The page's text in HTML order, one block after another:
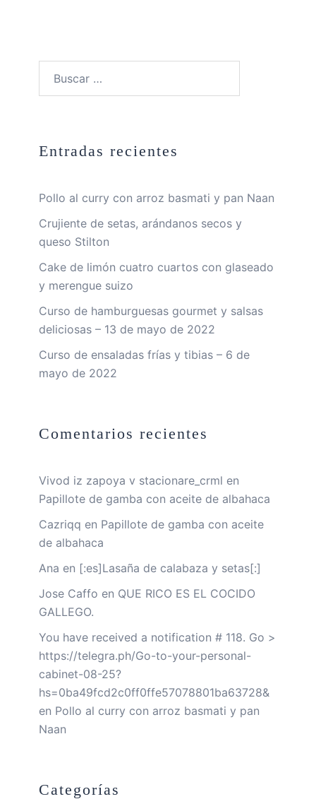
Entradas recientes
Pollo al curry con arroz basmati y pan Naan
Crujiente de setas, arándanos secos y
queso Stilton
Cake de limón cuatro cuartos con glaseado
y merengue suizo
Curso de hamburguesas gourmet y salsas
deliciosas – 13 de mayo de 2022
Curso de ensaladas frías y tibias – 6 de
mayo de 2022
Comentarios recientes
Vivod iz zapoya v stacionare_crml en
Papillote de gamba con aceite de albahaca
Cazriqq en Papillote de gamba con aceite
de albahaca
Ana en [:es]Lasaña de calabaza y setas[:]
Jose Caffo en QUE RICO ES EL COCIDO
GALLEGO.
You have received a notification # 118. Go >
https://telegra.ph/Go-to-your-personal-
cabinet-08-25?
hs=0ba49fcd2c0ff0ffe57078801ba63728&
en Pollo al curry con arroz basmati y pan
Naan
Categorías